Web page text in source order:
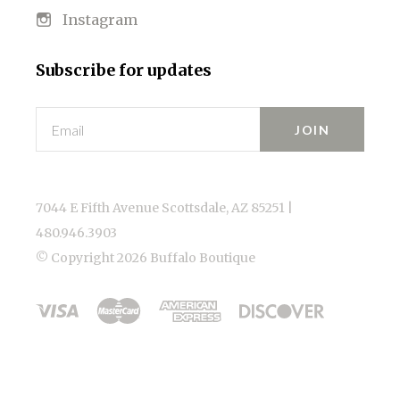
Instagram
Subscribe for updates
Email
7044 E Fifth Avenue Scottsdale, AZ 85251 |
480.946.3903
© Copyright2026 Buffalo Boutique